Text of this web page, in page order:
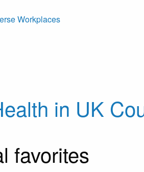
Workplaces
in UK
favorites